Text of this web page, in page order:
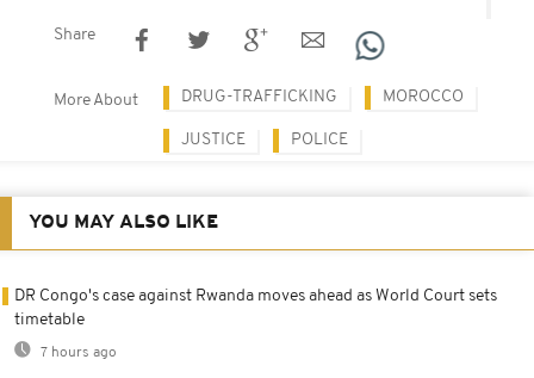
Share
More About DRUG-TRAFFICKING MOROCCO
JUSTICE POLICE
YOU MAY ALSO LIKE
DR Congo's case against Rwanda moves ahead as World Court sets
timetable
7 hours ago